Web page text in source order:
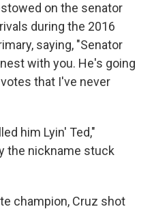
on the senator
during the 2016
saying, "Senator
with you. He's going
that I've never
him Lyin' Ted,"
the nickname stuck
champion, Cruz shot